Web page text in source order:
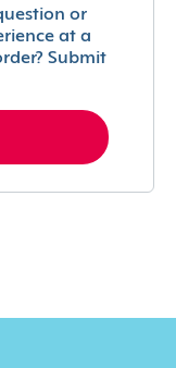
or
at a
Submit